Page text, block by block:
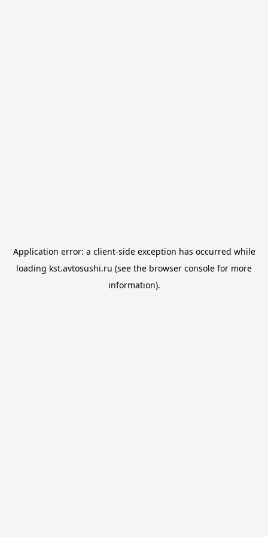
Application error: a client-side exception has occurred while
loading kst.avtosushi.ru (see the browser console for more
information).